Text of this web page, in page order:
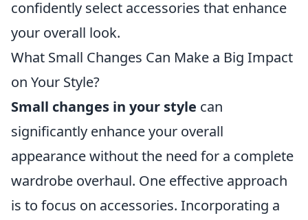
confidently select accessories that enhance
your overall look.
What Small Changes Can Make a Big Impact
on Your Style?
Small changes in your style can
significantly enhance your overall
appearance without the need for a complete
wardrobe overhaul. One effective approach
is to focus on accessories. Incorporating a